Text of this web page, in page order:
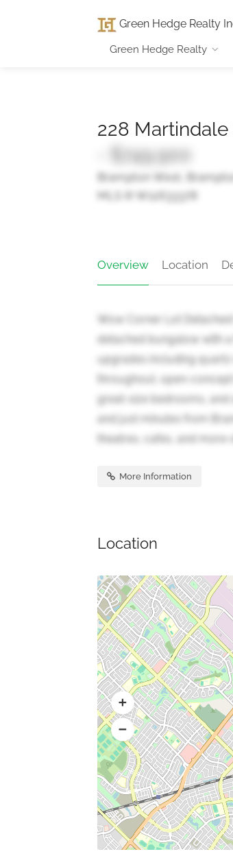
Green Hedge Realty
Green Hedge Realty
228
- $749,900
Brampton West,
MLS ® W12633378
Overview Location
Wow Corner Lot
detached bungalow with
upgrades including
throughout, open-
great-size bedrooms, and
and just minutes from
theatres, cafes, and
More Information
Location